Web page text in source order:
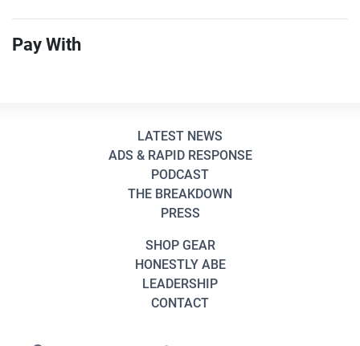
Pay With
LATEST NEWS
ADS & RAPID RESPONSE
PODCAST
THE BREAKDOWN
PRESS
SHOP GEAR
HONESTLY ABE
LEADERSHIP
CONTACT